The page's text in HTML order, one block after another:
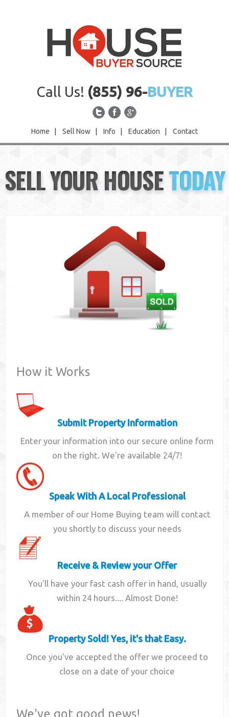
Call Us! (855) 96-BUYER
Home Sell Now Info Education Contact
Sell Now
Info
SELL YOUR HOUSETODAY
How it Works
Submit Property Information
Enter your information into our secure online form
on the right. We're available 24/7!
Speak With A Local Professional
A member of our Home Buying team will contact
you shortly to discuss your needs
Receive & Review your Offer
You'll have your fast cash offer in hand, usually
within 24 hours.... Almost Done!
Property Sold! Yes, it's that Easy.
Once you've accepted the offer we proceed to
close on a date of your choice
We've got good news!